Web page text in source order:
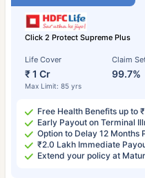
Click 2 Protect Supreme Plus
Life Cover
₹ 1 Cr
Max Limit: 85 yrs
Claim
99.7%
Free Health Benefits up to
Early Payout on Terminal
Option to Delay 12 Months
₹2.0 Lakh Immediate
Extend your policy at